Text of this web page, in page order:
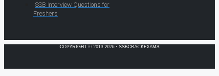
SSB Interview Questions for
Freshers
COPYRIGHT © 2013-2026 · SSBCRACKEXAMS